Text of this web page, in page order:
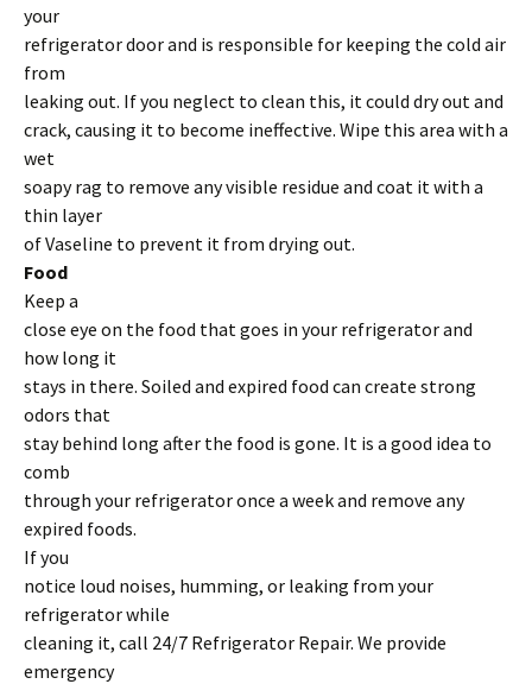
your
refrigerator door and is responsible for keeping the cold air
from
leaking out. If you neglect to clean this, it could dry out and
crack, causing it to become ineffective. Wipe this area with a
wet
soapy rag to remove any visible residue and coat it with a
thin layer
of Vaseline to prevent it from drying out.
Food
Keep a
close eye on the food that goes in your refrigerator and
how long it
stays in there. Soiled and expired food can create strong
odors that
stay behind long after the food is gone. It is a good idea to
comb
through your refrigerator once a week and remove any
expired foods.
If you
notice loud noises, humming, or leaking from your
refrigerator while
cleaning it, call 24/7 Refrigerator Repair. We provide
emergency